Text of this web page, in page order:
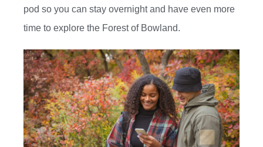
pod so you can stay overnight and have even more
time to explore the Forest of Bowland.